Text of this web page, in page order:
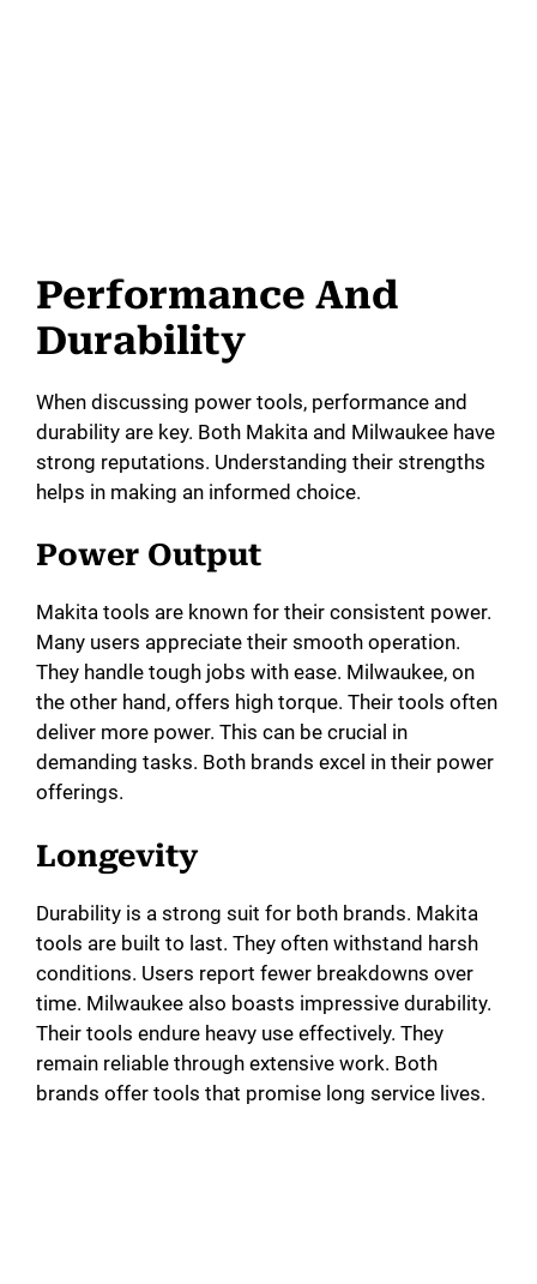
Performance And
Durability
When discussing power tools, performance and
durability are key. Both Makita and Milwaukee have
strong reputations. Understanding their strengths
helps in making an informed choice.
Power Output
Makita tools are known for their consistent power.
Many users appreciate their smooth operation.
They handle tough jobs with ease. Milwaukee, on
the other hand, offers high torque. Their tools often
deliver more power. This can be crucial in
demanding tasks. Both brands excel in their power
offerings.
Longevity
Durability is a strong suit for both brands. Makita
tools are built to last. They often withstand harsh
conditions. Users report fewer breakdowns over
time. Milwaukee also boasts impressive durability.
Their tools endure heavy use effectively. They
remain reliable through extensive work. Both
brands offer tools that promise long service lives.